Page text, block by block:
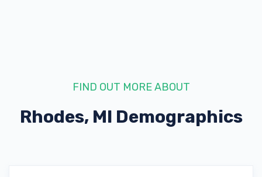
FIND OUT MORE ABOUT
Rhodes, MI Demographics